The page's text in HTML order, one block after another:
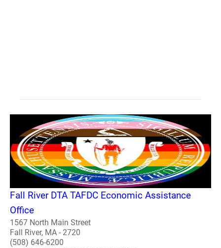
Fall River DTA TAFDC Economic Assistance
Office
1567 North Main Street
Fall River, MA - 2720
(508) 646-6200